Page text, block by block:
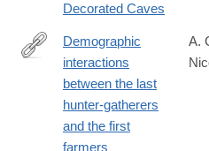
Decorated Caves
https://www.pnas.org/doi/
Demographic
interactions
between the last
hunter-gatherers
and the first
farmers
A.